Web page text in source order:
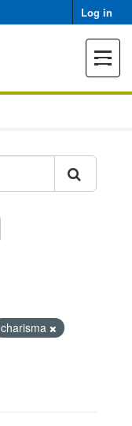
Log in
Toggle
charisma